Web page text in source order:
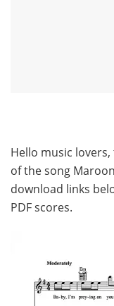
Hello music
of the song
download links
PDF scores.